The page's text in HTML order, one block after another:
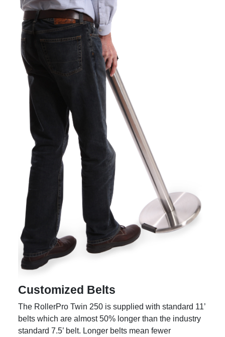
Customized Belts
The RollerPro Twin 250 is supplied with standard 11’
belts which are almost 50% longer than the industry
standard 7.5’ belt. Longer belts mean fewer